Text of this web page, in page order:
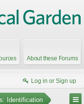
About these Forums
Log in or Sign up
Identification